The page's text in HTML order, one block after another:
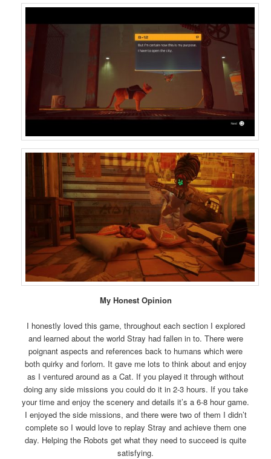
My Honest Opinion
I honestly loved this game, throughout each section I explored
and learned about the world Stray had fallen in to. There were
poignant aspects and references back to humans which were
both quirky and forlorn. It gave me lots to think about and enjoy
as I ventured around as a Cat. If you played it through without
doing any side missions you could do it in 2-3 hours. If you take
your time and enjoy the scenery and details it’s a 6-8 hour game.
I enjoyed the side missions, and there were two of them I didn’t
complete so I would love to replay Stray and achieve them one
day. Helping the Robots get what they need to succeed is quite
satisfying.